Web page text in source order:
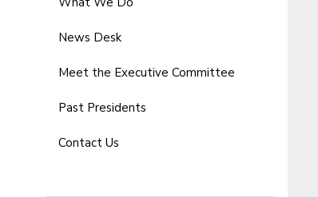
News Desk
Meet the Executive Committee
Past Presidents
Contact Us